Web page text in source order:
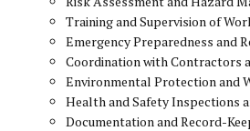
Training and Supervision of
Emergency Preparedness and
Coordination with Contractors
Environmental Protection and
Health and Safety Inspections
Documentation and Record-